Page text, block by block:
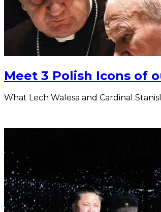
Meet 3 Polish Icons of
What Lech Walesa and Cardinal